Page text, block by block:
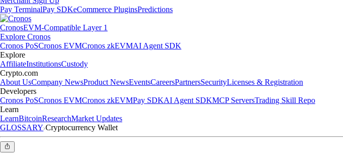
Pay TerminalPay SDKeCommerce PluginsPredictions
CronosEVM-Compatible Layer 1
Explore Cronos
Cronos PoSCronos EVMCronos zkEVMAI Agent SDK
Explore
AffiliateInstitutionsCustody
Crypto.com
About UsCompany NewsProduct NewsEventsCareersPartnersSecurityLicenses & Registration
Developers
Cronos PoSCronos EVMCronos zkEVMPay SDKAI Agent SDKMCP ServersTrading Skill Repo
Learn
LearnBitcoinResearchMarket Updates
GLOSSARY Cryptocurrency Wallet